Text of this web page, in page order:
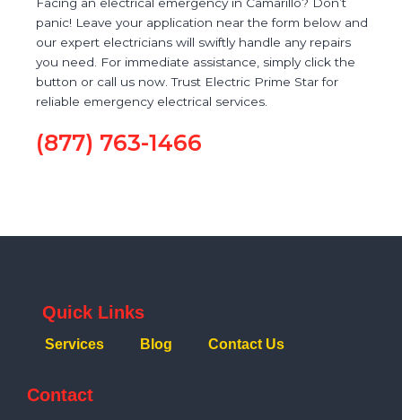
panic! Leave your application near the form below and
our expert electricians will swiftly handle any repairs
you need. For immediate assistance, simply click the
button or call us now. Trust Electric Prime Star for
reliable emergency electrical services.
(877) 763-1466
Quick Links
Services Blog Contact Us
Contact